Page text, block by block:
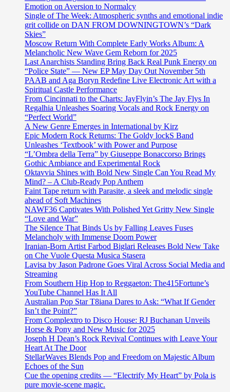
Emotion on Aversion to Normalcy
Single of The Week: Atmospheric synths and emotional indie
grit collide on DAN FROM DOWNINGTOWN’s “Dark
Skies”
Moscow Return With Complete Early Works Album: A
Melancholic New Wave Gem Reborn for 2025
Last Anarchists Standing Bring Back Real Punk Energy on
“Police State” — New EP May Day Out November 5th
PAAB and Aga Boryn Redefine Live Electronic Art with a
Spiritual Castle Performance
From Cincinnati to the Charts: JayFlyin’s The Jay Flys In
Regalhia Unleashes Soaring Vocals and Rock Energy on
“Perfect World”
A New Genre Emerges in International by Kirz
Epic Modern Rock Returns: The Goldy lockS Band
Unleashes ‘Textbook’ with Power and Purpose
“L’Ombra della Terra” by Giuseppe Bonaccorso Brings
Gothic Ambiance and Experimental Rock
Oktavvia Shines with Bold New Single Can You Read My
Mind? – A Club-Ready Pop Anthem
Faint Tape return with Parasite, a sleek and melodic single
ahead of Soft Machines
NAWF36 Captivates With Polished Yet Gritty New Single
“Love and War”
The Silence That Binds Us by Falling Leaves Fuses
Melancholy with Immense Doom Power
Iranian-Born Artist Farbod Biglari Releases Bold New Take
on Che Vuole Questa Musica Stasera
Lavisa by Jason Padrone Goes Viral Across Social Media and
Streaming
From Southern Hip Hop to Reggaeton: The415Fortune’s
YouTube Channel Has It All
Australian Pop Star T8iana Dares to Ask: “What If Gender
Isn’t the Point?”
From Complextro to Disco House: RJ Buchanan Unveils
Horse & Pony and New Music for 2025
Joseph H Dean’s Rock Revival Continues with Leave Your
Heart At The Door
StellarWaves Blends Pop and Freedom on Majestic Album
Echoes of the Sun
Cue the opening credits — “Electrify My Heart” by Pola is
pure movie-scene magic.